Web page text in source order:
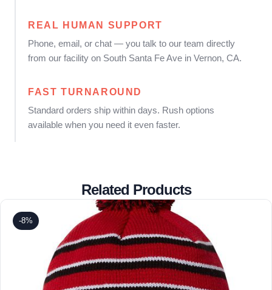
REAL HUMAN SUPPORT
Phone, email, or chat — you talk to our team directly
from our facility on South Santa Fe Ave in Vernon, CA.
FAST TURNAROUND
Standard orders ship within days. Rush options
available when you need it even faster.
Related Products
-8%